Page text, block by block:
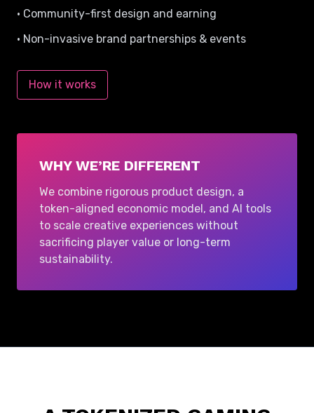
• Community-first design and earning
• Non-invasive brand partnerships & events
How it works
WHY WE’RE DIFFERENT
We combine rigorous product design, a
token-aligned economic model, and AI tools
to scale creative experiences without
sacrificing player value or long-term
sustainability.